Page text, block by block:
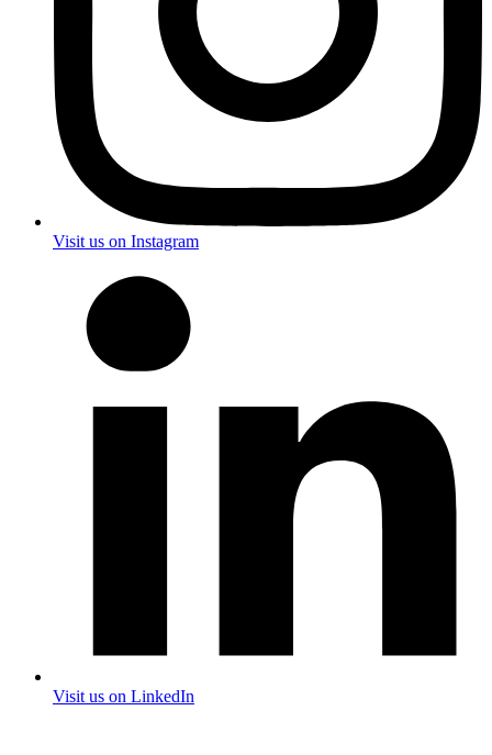
Visit us on Instagram
Visit us on LinkedIn